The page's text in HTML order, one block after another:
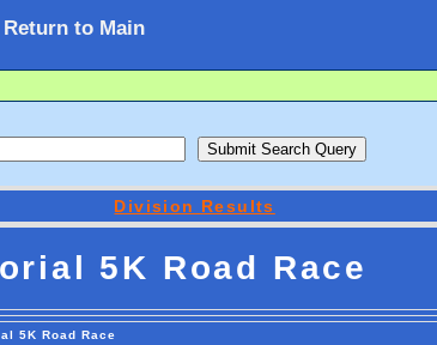
Return to Main
Division Results
5K Road Race
5K Road Race